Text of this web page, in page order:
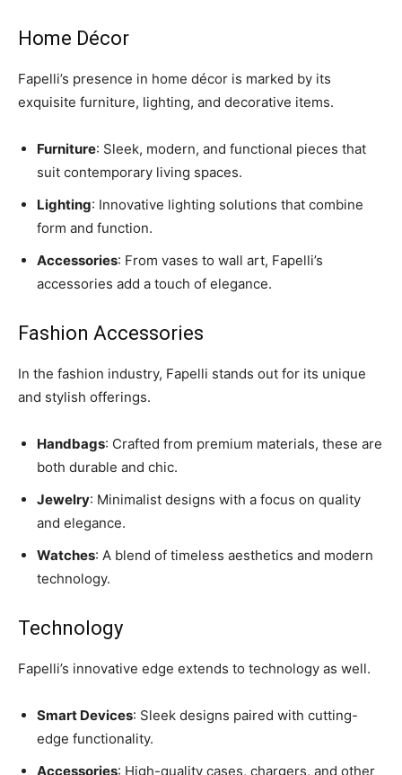
Home Décor
Fapelli’s presence in home décor is marked by its
exquisite furniture, lighting, and decorative items.
Furniture: Sleek, modern, and functional pieces that
suit contemporary living spaces.
Lighting: Innovative lighting solutions that combine
form and function.
Accessories: From vases to wall art, Fapelli’s
accessories add a touch of elegance.
Fashion Accessories
In the fashion industry, Fapelli stands out for its unique
and stylish offerings.
Handbags: Crafted from premium materials, these are
both durable and chic.
Jewelry: Minimalist designs with a focus on quality
and elegance.
Watches: A blend of timeless aesthetics and modern
technology.
Technology
Fapelli’s innovative edge extends to technology as well.
Smart Devices: Sleek designs paired with cutting-
edge functionality.
Accessories: High-quality cases, chargers, and other